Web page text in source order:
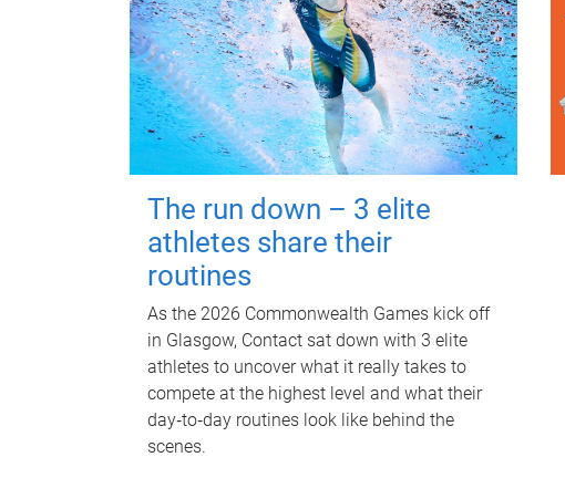
The run down – 3 elite
athletes share their
routines
As the 2026 Commonwealth Games kick off
in Glasgow, Contact sat down with 3 elite
athletes to uncover what it really takes to
compete at the highest level and what their
day‑to‑day routines look like behind the
scenes.